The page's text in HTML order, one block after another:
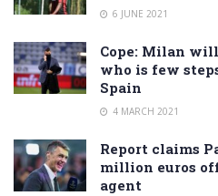
6 JUNE 2021
Cope: Milan
who is few
Spain
4 MARCH 2021
Report claims
million euros
agent